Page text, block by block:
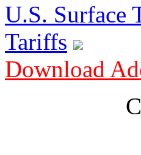
U.S. Surface
Tariffs
Download